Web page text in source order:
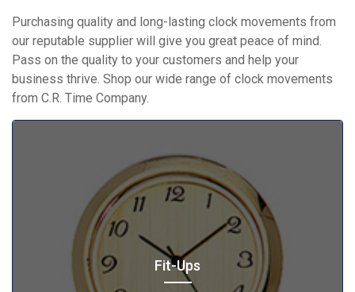
Purchasing quality and long-lasting clock movements from
our reputable supplier will give you great peace of mind.
Pass on the quality to your customers and help your
business thrive. Shop our wide range of clock movements
from C.R. Time Company.
Fit-Ups